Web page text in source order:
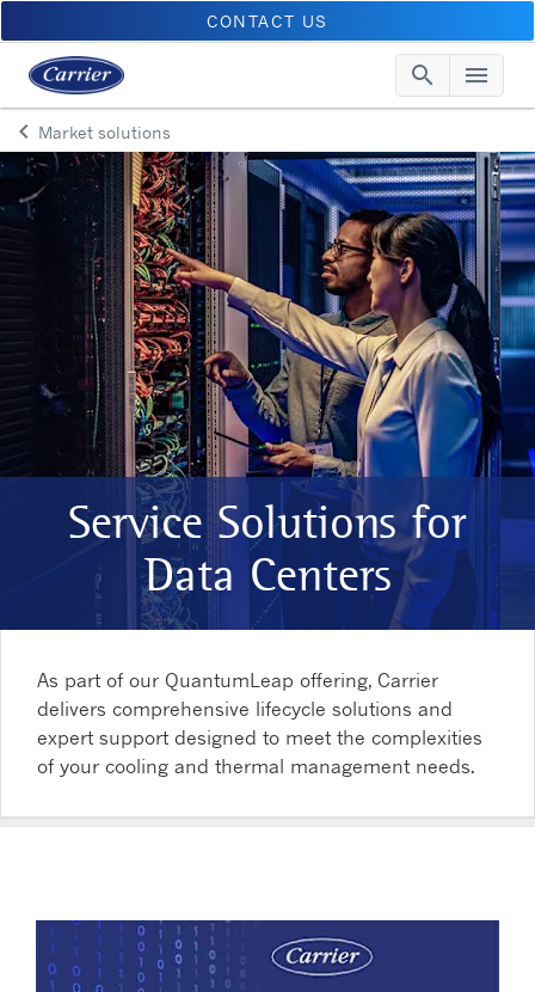
CONTACT US
search menu
keyboard_arrow_leftArrow back
Market solutions
Service Solutions for
Data Centers
As part of our QuantumLeap offering, Carrier
delivers comprehensive lifecycle solutions and
expert support designed to meet the complexities
of your cooling and thermal management needs.